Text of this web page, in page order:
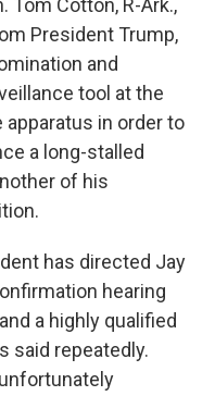
Tom Cotton, R-Ark.,
President Trump,
and
tool at the
in order to
a long-stalled
of his
has directed Jay
hearing
a highly qualified
said repeatedly.